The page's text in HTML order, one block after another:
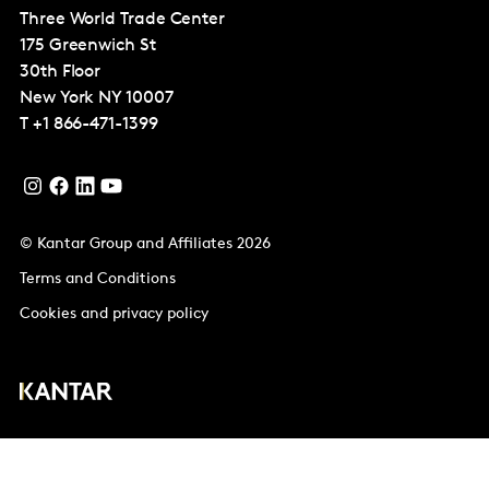
Three World Trade Center
175 Greenwich St
30th Floor
New York NY 10007
T +1 866-471-1399
© Kantar Group and Affiliates 2026
Terms and Conditions
Cookies and privacy policy